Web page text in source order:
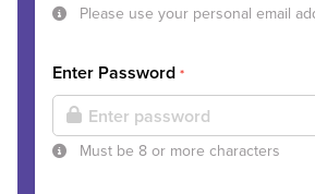
Please use your personal email
Enter Password *
Must be 8 or more characters